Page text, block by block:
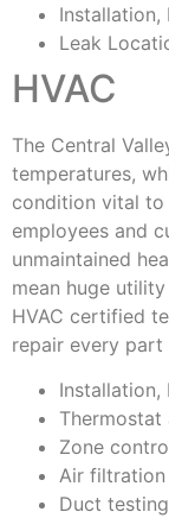
Installation,
Leak
HVAC
The Central
temperatures,
condition vital
employees and
unmaintained
mean huge
HVAC certified
repair every part
Installation,
Zone
Air filtration
Duct